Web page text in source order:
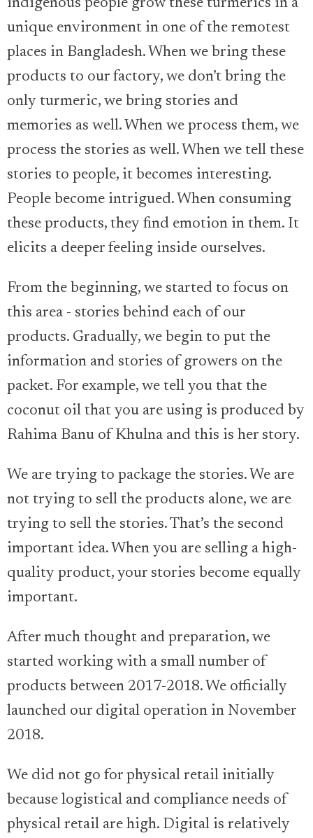
indigenous people grow these turmerics in a
unique environment in one of the remotest
places in Bangladesh. When we bring these
products to our factory, we don’t bring the
only turmeric, we bring stories and
memories as well. When we process them, we
process the stories as well. When we tell these
stories to people, it becomes interesting.
People become intrigued. When consuming
these products, they find emotion in them. It
elicits a deeper feeling inside ourselves.
From the beginning, we started to focus on
this area - stories behind each of our
products. Gradually, we begin to put the
information and stories of growers on the
packet. For example, we tell you that the
coconut oil that you are using is produced by
Rahima Banu of Khulna and this is her story.
We are trying to package the stories. We are
not trying to sell the products alone, we are
trying to sell the stories. That’s the second
important idea. When you are selling a high-
quality product, your stories become equally
important.
After much thought and preparation, we
started working with a small number of
products between 2017-2018. We officially
launched our digital operation in November
2018.
We did not go for physical retail initially
because logistical and compliance needs of
physical retail are high. Digital is relatively